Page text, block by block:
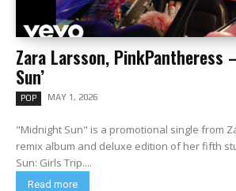
Zara Larsson, PinkPantheress
Sun’
POP MAY 1, 2026
"Midnight Sun" is a promotional single from
remix album and deluxe edition of her fifth
Sun: Girls Trip....
Read more